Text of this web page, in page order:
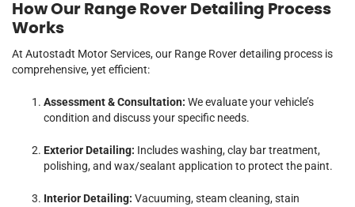
How Our Range Rover Detailing Process
Works
At Autostadt Motor Services, our Range Rover detailing process is
comprehensive, yet efficient:
Assessment & Consultation: We evaluate your vehicle’s
condition and discuss your specific needs.
Exterior Detailing: Includes washing, clay bar treatment,
polishing, and wax/sealant application to protect the paint.
Interior Detailing: Vacuuming, steam cleaning, stain